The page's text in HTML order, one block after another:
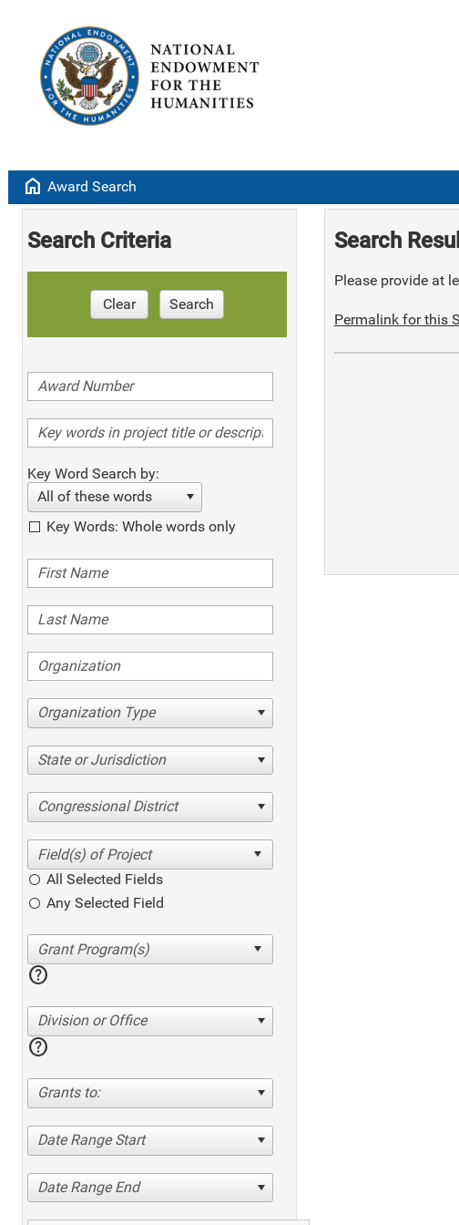
home Award Search
Search Criteria
Clear Search
Key Word Search by:
All of these words
Key Words: Whole words only
Organization Type
State or Jurisdiction
Congressional District
All Selected Fields
Any Selected Field
help
Division or Office
help
Grants to:
Date Range Start
Date Range End
Search
Please provide at
Permalink for this